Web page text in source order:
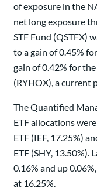
of exposure in the
net long exposure
STF Fund (QSTFX)
to a gain of 0.45%
gain of 0.42% for
(RYHOX), a current
The Quantified
ETF allocations
ETF (IEF, 17.25%)
ETF (SHY, 13.50%).
0.16% and up
at 16.25%.